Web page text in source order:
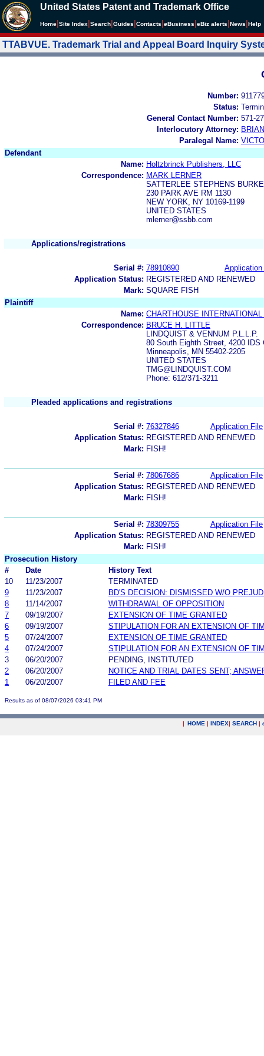
United States Patent and Trademark Office
Home Site Index Search Guides Contacts eBusiness eBiz alerts News Help
TTABVUE. Trademark Trial and Appeal Board Inquiry
Number:
Status:
General Contact Number: 571-
Interlocutory Attorney:
Paralegal Name:
Defendant
Name: Holtzbrinck Publishers, LLC
Correspondence: MARK LERNER
SATTERLEE STEPHENS
230 PARK AVE RM 1130
NEW YORK, NY 10169-1199
UNITED STATES
mlerner@ssbb.com
Applications/registrations
Serial #: 78910890
Application
Application Status: REGISTERED AND RENEWED
Mark: SQUARE FISH
Plaintiff
Name: CHARTHOUSE
Correspondence: BRUCE H. LITTLE
LINDQUIST & VENNUM P.L.L.P.
80 South Eighth Street, 4200 IDS
Minneapolis, MN 55402-2205
UNITED STATES
TMG@LINDQUIST.COM
Phone: 612/371-3211
Pleaded applications and registrations
Serial #: 76327846
Application File
Application Status: REGISTERED AND RENEWED
Mark: FISH!
Serial #: 78067686
Application File
Application Status: REGISTERED AND RENEWED
Mark: FISH!
Serial #: 78309755
Application File
Application Status: REGISTERED AND RENEWED
Mark: FISH!
Prosecution History
#
Date
History Text
10
11/23/2007
TERMINATED
9
11/23/2007
BD'S DECISION: DISMISSED W/O
8
11/14/2007
WITHDRAWAL OF OPPOSITION
7
09/19/2007
EXTENSION OF TIME GRANTED
6
09/19/2007
STIPULATION FOR AN EXTENSION OF
5
07/24/2007
EXTENSION OF TIME GRANTED
4
07/24/2007
STIPULATION FOR AN EXTENSION OF
3
06/20/2007
PENDING, INSTITUTED
2
06/20/2007
NOTICE AND TRIAL DATES SENT;
1
06/20/2007 FILED AND FEE
Results as of 08/07/2026 03:41 PM
| HOME | INDEX| SEARCH |